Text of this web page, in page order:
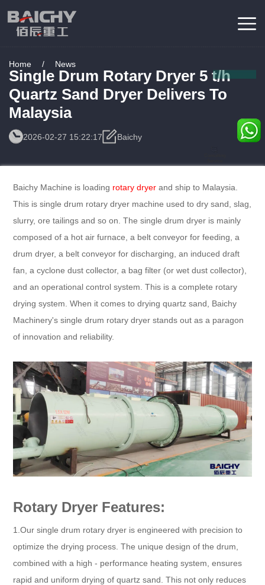
Home / News
Single Drum Rotary Dryer 5 t/h
Quartz Sand Dryer Delivers To
Malaysia
2026-02-27 15:22:17 Baichy
Baichy Machine is loading rotary dryer and ship to Malaysia.
This is single drum rotary dryer machine used to dry sand, slag,
slurry, ore tailings and so on. The single drum dryer is mainly
composed of a hot air furnace, a belt conveyor for feeding, a
drum dryer, a belt conveyor for discharging, an induced draft
fan, a cyclone dust collector, a bag filter (or wet dust collector),
and an operational control system. This is a complete rotary
drying system. When it comes to drying quartz sand, Baichy
Machinery's single drum rotary dryer stands out as a paragon
of innovation and reliability.
Rotary Dryer Features:
1.Our single drum rotary dryer is engineered with precision to
optimize the drying process. The unique design of the drum,
combined with a high - performance heating system, ensures
rapid and uniform drying of quartz sand. This not only reduces